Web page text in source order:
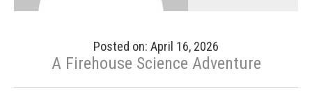
Posted on: April 16, 2026
A Firehouse Science Adventure